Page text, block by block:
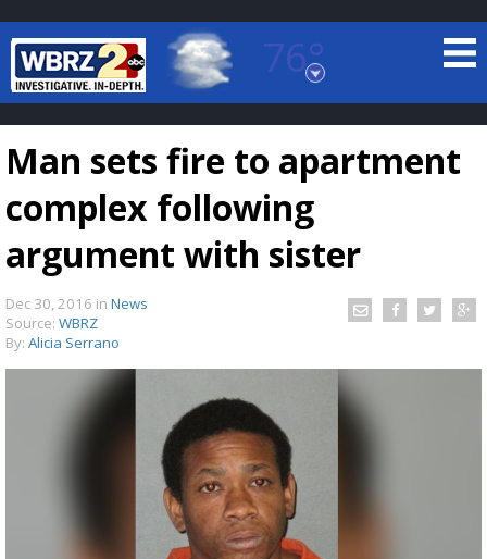
76°
Baton Rouge, Louisiana
7 DAY FORECAST
Strengthening El Nino shaping hurricane
season, major research groups release
updated outlooks
Man sets fire to apartment
complex following
argument with sister
Dec 30, 2016 in News
Source: WBRZ
By: Alicia Serrano